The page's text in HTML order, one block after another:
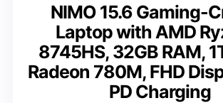
NIMO 15.6 Gaming-
Laptop with AMD
8745HS, 32GB RAM,
Radeon 780M, FHD
PD Charging